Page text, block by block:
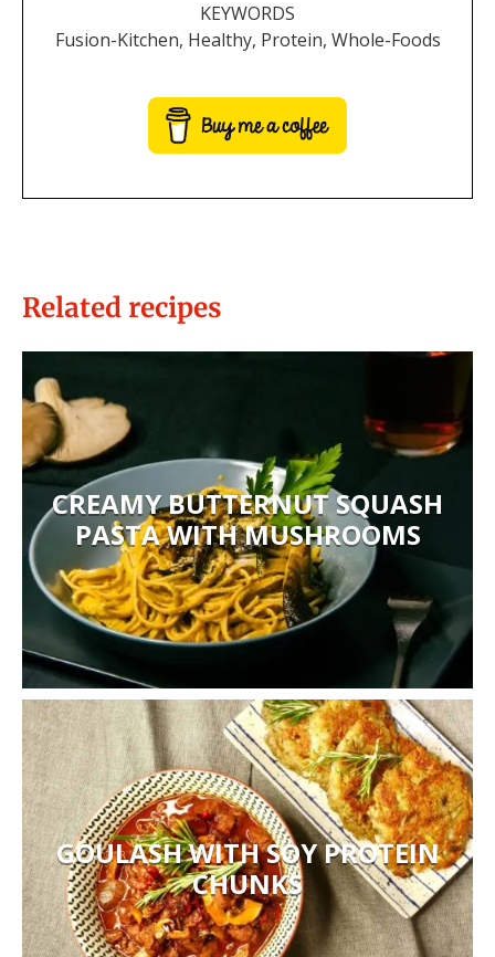
KEYWORDS
Fusion-Kitchen, Healthy, Protein, Whole-Foods
Related recipes
CREAMY BUTTERNUT SQUASH
PASTA WITH MUSHROOMS
GOULASH WITH SOY PROTEIN
CHUNKS